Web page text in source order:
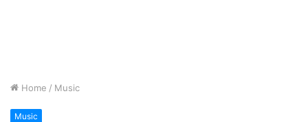
Home / Music
Music